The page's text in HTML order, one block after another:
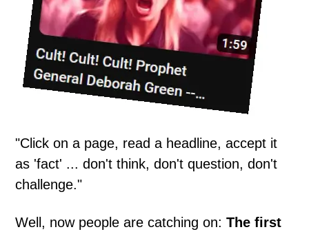
"Click on a page, read a headline, accept it
as 'fact' ... don't think, don't question, don't
challenge."
Well, now people are catching on:The first